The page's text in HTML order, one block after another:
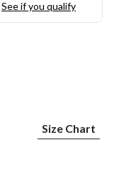
See if you qualify
Size Chart